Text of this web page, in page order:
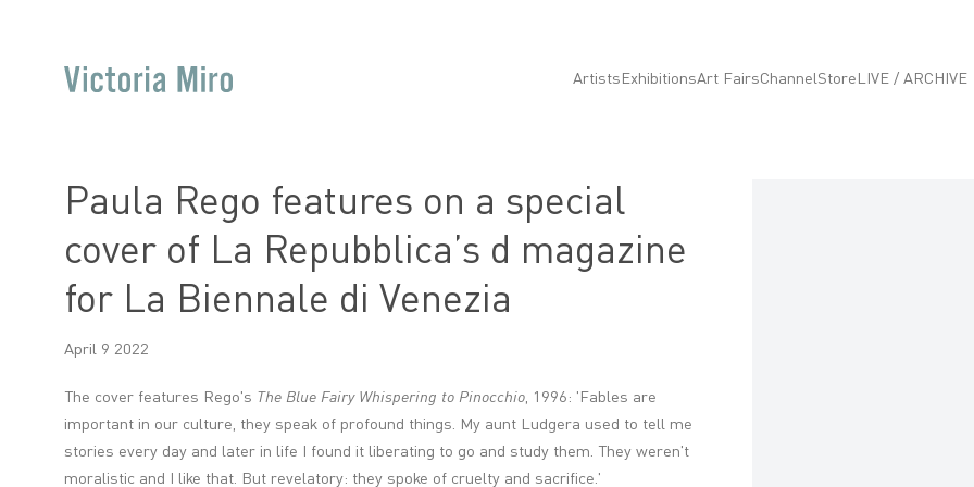
Artists ExhibitionsArt FairsChannel Store LIVE / ARCHIVE
Paula Rego features on a special
cover of La Repubblica’s d magazine
for La Biennale di Venezia
April 9 2022
The cover features Rego's The Blue Fairy Whispering to Pinocchio, 1996: 'Fables are
important in our culture, they speak of profound things. My aunt Ludgera used to tell me
stories every day and later in life I found it liberating to go and study them. They weren't
moralistic and I like that. But revelatory: they spoke of cruelty and sacrifice.'